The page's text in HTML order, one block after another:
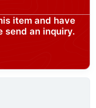
item and have
send an inquiry.